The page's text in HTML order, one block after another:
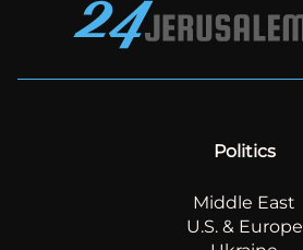
Politics
Middle East
U.S. & Europe